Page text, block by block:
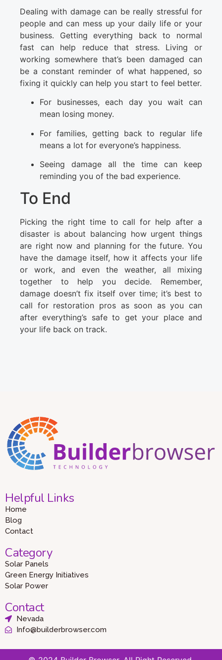
Dealing with damage can be really stressful for
people and can mess up your daily life or your
business. Getting everything back to normal
fast can help reduce that stress. Living or
working somewhere that’s been damaged can
be a constant reminder of what happened, so
fixing it quickly can help you start to feel better.
For businesses, each day you wait can
mean losing money.
For families, getting back to regular life
means a lot for everyone’s happiness.
Seeing damage all the time can keep
reminding you of the bad experience.
To End
Picking the right time to call for help after a
disaster is about balancing how urgent things
are right now and planning for the future. You
have the damage itself, how it affects your life
or work, and even the weather, all mixing
together to help you decide. Remember,
damage doesn’t fix itself over time; it’s best to
call for restoration pros as soon as you can
after everything’s safe to get your place and
your life back on track.
Helpful Links
Home
Blog
Contact
Category
Solar Panels
Green Energy Initiatives
Solar Power
Contact
Nevada
Info@builderbrowser.com